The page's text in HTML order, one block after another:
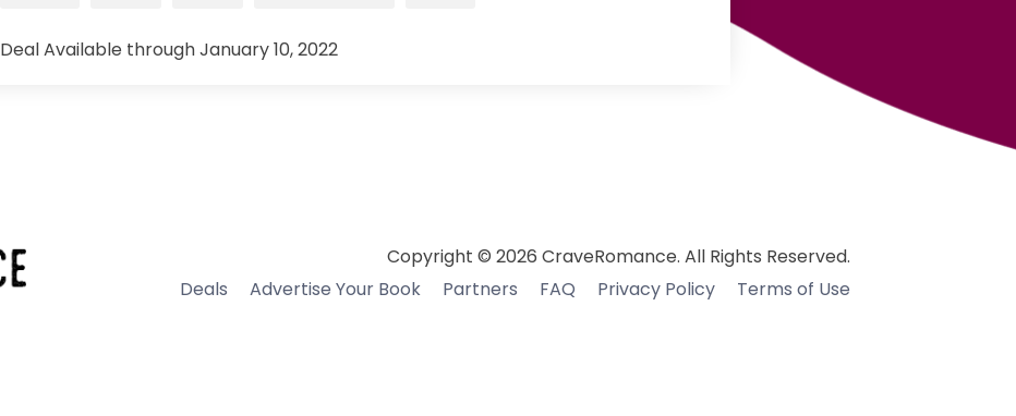
Deal Available through January 10, 2022
Copyright © 2026 CraveRomance. All Rights Reserved.
Deals
Advertise Your Book Partners FAQ Privacy Policy Terms of Use